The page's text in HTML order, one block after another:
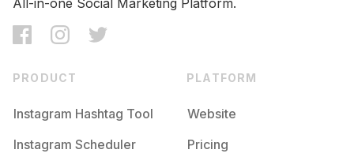
PRODUCT
Instagram Hashtag Tool
Instagram Scheduler
PLATFORM
Website
Pricing